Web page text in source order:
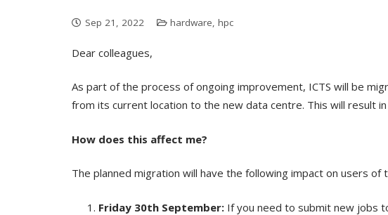
Sep 21, 2022 hardware hpc
Dear colleagues,
As part of the process of ongoing improvement, ICTS will be
from its current location to the new data centre. This will result
How does this affect me?
The planned migration will have the following impact on users of
Friday 30thSeptember:If you need to submit new jobs